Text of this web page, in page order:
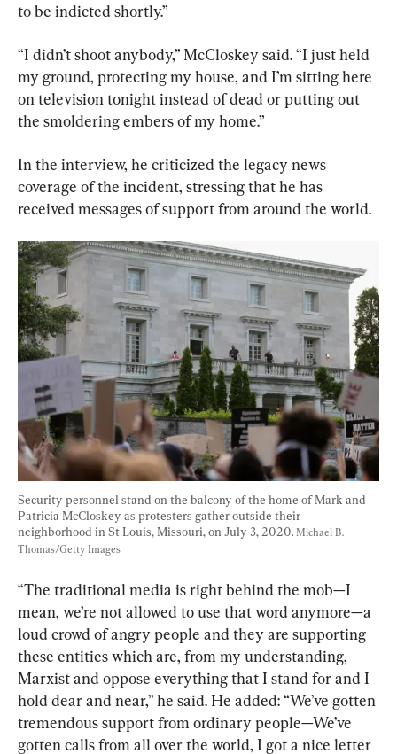
to be indicted shortly.”
“I didn’t shoot anybody,” McCloskey said. “I just held
my ground, protecting my house, and I’m sitting here
on television tonight instead of dead or putting out
the smoldering embers of my home.”
In the interview, he criticized the legacy news
coverage of the incident, stressing that he has
received messages of support from around the world.
Security personnel stand on the balcony of the home of Mark and
Patricia McCloskey as protesters gather outside their
neighborhood in St Louis, Missouri, on July 3, 2020. Michael B.
Thomas/Getty Images
“The traditional media is right behind the mob—I
mean, we’re not allowed to use that word anymore—a
loud crowd of angry people and they are supporting
these entities which are, from my understanding,
Marxist and oppose everything that I stand for and I
hold dear and near,” he said. He added: “We’ve gotten
tremendous support from ordinary people—We’ve
gotten calls from all over the world, I got a nice letter